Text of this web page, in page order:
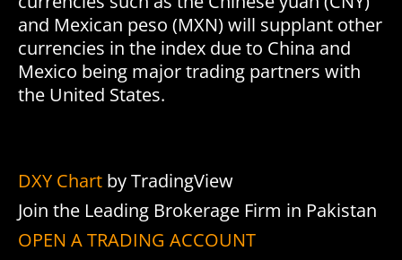
and Mexican peso (MXN) will supplant other
currencies in the index due to China and
Mexico being major trading partners with
the United States.
DXY Chart by TradingView
Join the Leading Brokerage Firm in Pakistan
OPEN A TRADING ACCOUNT